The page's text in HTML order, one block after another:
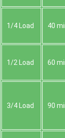
1/4 Load 40
1/2 Load 60
3/4 Load 90